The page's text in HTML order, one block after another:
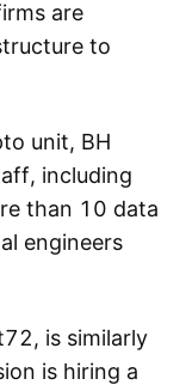
are
to
unit, BH
including
than 10 data
engineers
is similarly
is hiring a